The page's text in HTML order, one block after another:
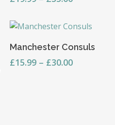
The
options
may
chosen
through
£35.00
Select Options
product
has
Manchester Consuls
£15.99 – £30.00Price